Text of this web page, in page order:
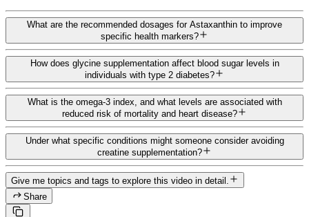
What are the recommended dosages for Astaxanthin to improve
specific health markers?
How does glycine supplementation affect blood sugar levels in
individuals with type 2 diabetes?
What is the omega-3 index, and what levels are associated with
reduced risk of mortality and heart disease?
Under what specific conditions might someone consider avoiding
creatine supplementation?
Give me topics and tags to explore this video in detail.
Share